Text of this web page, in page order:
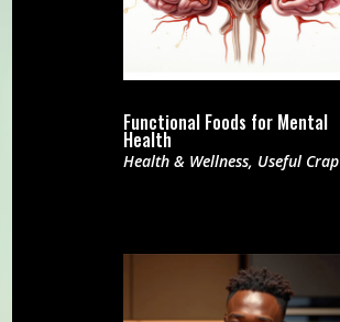
Functional Foods for Mental
Health
Health & Wellness, Useful Crap